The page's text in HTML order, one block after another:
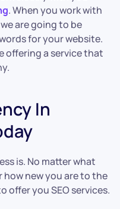
. When you work with
are going to be
for your website.
offering a service that
In
is. No matter what
how new you are to the
offer you SEO services.